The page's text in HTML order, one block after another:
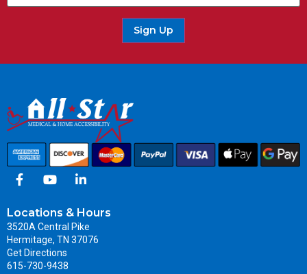
Sign Up
Locations & Hours
3520A Central Pike
Hermitage, TN 37076
Get Directions
615-730-9438